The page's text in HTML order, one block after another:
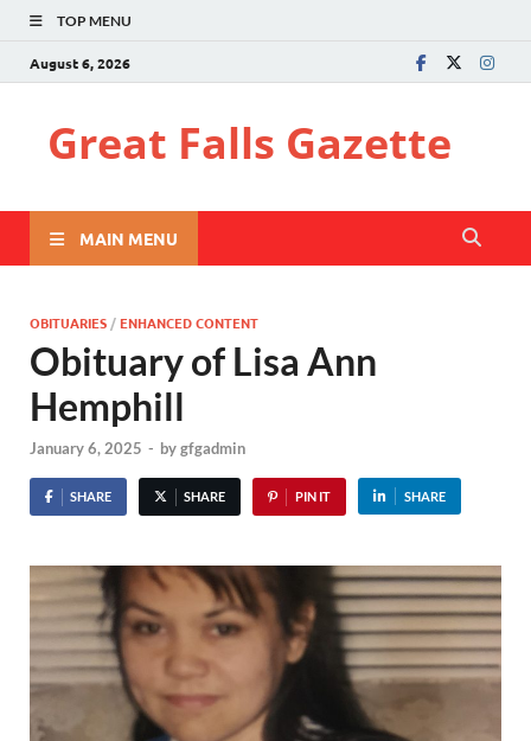
TOP MENU
August 6, 2026
Great Falls Gazette
MAIN MENU
OBITUARIES /ENHANCED CONTENT
Obituary of Lisa Ann
Hemphill
January 6, 2025 - bygfgadmin
SHARE SHARE PIN IT SHARE